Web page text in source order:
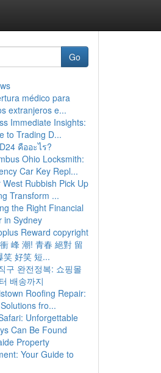
Go
médico para
extranjeros e...
Immediate Insights:
to Trading D...
คืออะไร?
Ohio Locksmith:
Car Key Repl...
West Rubbish Pick Up
Transform ...
the Right Financial
in Sydney
Reward copyright
峰 潮! 青春 絕對 留
笑 好笑 短...
구 완전정복: 쇼핑몰
배송까지
Roofing Repair:
fro...
Unforgettable
Can Be Found
Property
Your Guide to